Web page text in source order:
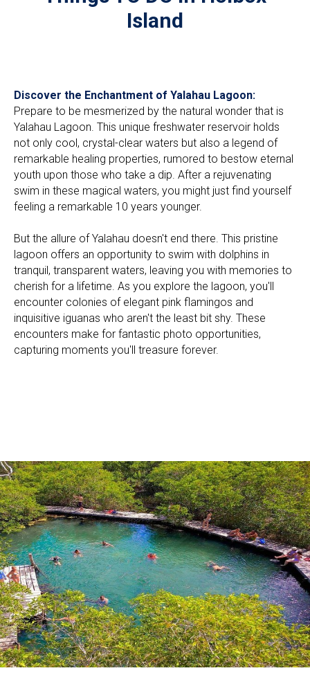
Island
Discover the Enchantment of Yalahau Lagoon:
Prepare to be mesmerized by the natural wonder that is
Yalahau Lagoon. This unique freshwater reservoir holds
not only cool, crystal-clear waters but also a legend of
remarkable healing properties, rumored to bestow eternal
youth upon those who take a dip. After a rejuvenating
swim in these magical waters, you might just find yourself
feeling a remarkable 10 years younger.
But the allure of Yalahau doesn't end there. This pristine
lagoon offers an opportunity to swim with dolphins in
tranquil, transparent waters, leaving you with memories to
cherish for a lifetime. As you explore the lagoon, you'll
encounter colonies of elegant pink flamingos and
inquisitive iguanas who aren't the least bit shy. These
encounters make for fantastic photo opportunities,
capturing moments you'll treasure forever.